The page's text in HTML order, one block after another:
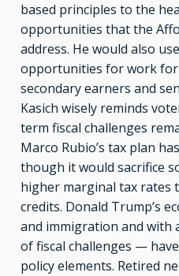
based principles to the
opportunities that the
address. He would also
opportunities for work
secondary earners and
Kasich wisely reminds
term fiscal challenges
Marco Rubio’s tax plan
though it would sacrifice
higher marginal tax rates
credits. Donald Trump’s
and immigration and with
of fiscal challenges —
policy elements. Retired